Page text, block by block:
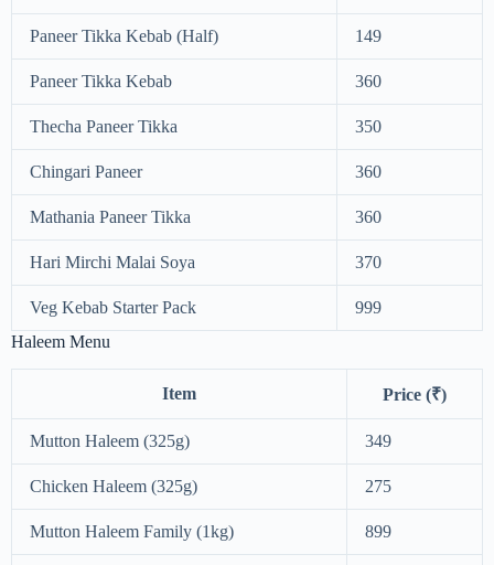
Paneer Tikka Kebab (Half) 149
Paneer Tikka Kebab 360
Thecha Paneer Tikka 350
Chingari Paneer 360
Mathania Paneer Tikka 360
Hari Mirchi Malai Soya 370
Veg Kebab Starter Pack
999
Haleem Menu
Item Price (₹)
Mutton Haleem (325g) 349
Chicken Haleem (325g) 275
Mutton Haleem Family (1kg) 899